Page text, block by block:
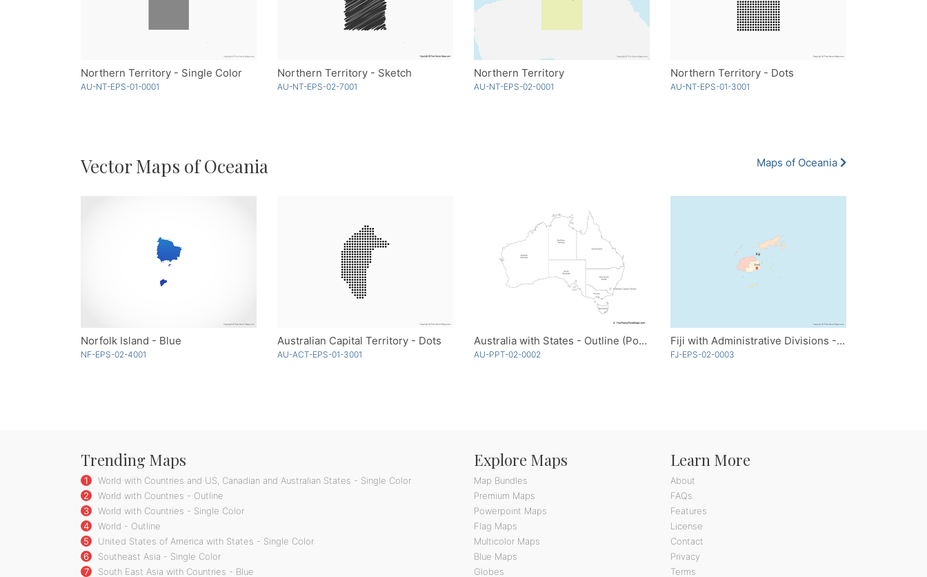
Northern Territory - Single Color
AU-NT-EPS-01-0001
Northern Territory - Sketch
AU-NT-EPS-02-7001
Northern Territory
AU-NT-EPS-02-0001
Northern Territory - Dots
AU-NT-EPS-01-3001
Vector Maps of Oceania Maps of Oceania
Norfolk Island - Blue
NF-EPS-02-4001
Australian Capital Territory - Dots
AU-ACT-EPS-01-3001
Australia with States - Outline (PowerPoint)
AU-PPT-02-0002
Fiji with Administrative Divisions - Multicolor
FJ-EPS-02-0003
Trending Maps
1
World with Countries and US, Canadian and Australian States - Single Color
2
World with Countries - Outline
3
World with Countries - Single Color
4
World - Outline
5
United States of America with States - Single Color
6
Southeast Asia - Single Color
7
South East Asia with Countries - Blue
Explore Maps
Map Bundles
Premium Maps
Powerpoint Maps
Flag Maps
Multicolor Maps
Blue Maps
Globes
Learn More
About
FAQs
Features
License
Contact
Privacy
Terms